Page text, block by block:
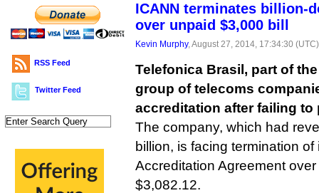
RSS Feed
Twitter Feed
ICANN terminates billion-
over unpaid $3,000 bill
Kevin Murphy, August 27, 2014, 17:34:30
Telefonica Brasil, part of
group of telecoms
accreditation after failing to
The company, which had
billion, is facing termination of
Accreditation Agreement
$3,082.12.